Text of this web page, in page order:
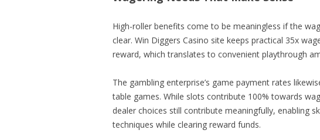
High-roller benefits come to be meaningless if the
clear. Win Diggers Casino site keeps practical 35x
reward, which translates to convenient playthrough
The gambling enterprise’s game payment rates
table games. While slots contribute 100% towards
dealer choices still contribute meaningfully, enabling
techniques while clearing reward funds.